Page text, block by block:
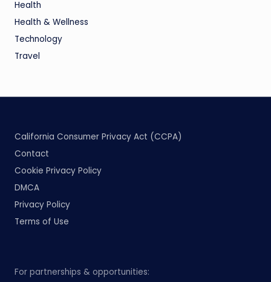
Health
Health & Wellness
Technology
Travel
California Consumer Privacy Act (CCPA)
Contact
Cookie Privacy Policy
DMCA
Privacy Policy
Terms of Use
For partnerships & opportunities: